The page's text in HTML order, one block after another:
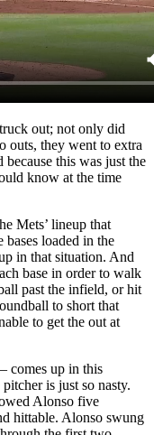
out; not only did
outs, they went to extra
this was just the
know at the time
Mets’ lineup that
loaded in the
in that situation. And
base in order to walk
past the infield, or hit
to short that
to get the out at
comes up in this
is just so nasty.
Alonso five
hittable. Alonso swung